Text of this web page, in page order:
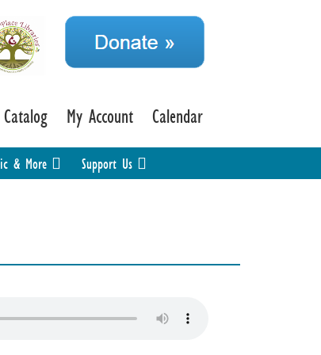
Catalog My Account Calendar
& More Support Us